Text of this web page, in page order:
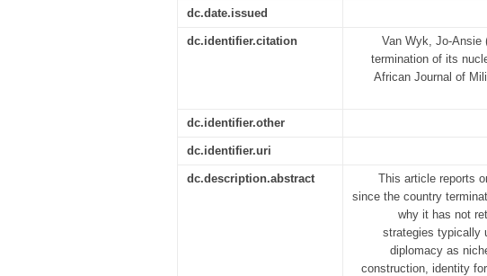
dc.date.issued
dc.identifier.citation
Van Wyk, Jo-Ansie
termination of its
African Journal of
dc.identifier.other
dc.identifier.uri
dc.description.abstract
This article reports
since the country
why it has not
strategies typically
diplomacy as
construction, identity